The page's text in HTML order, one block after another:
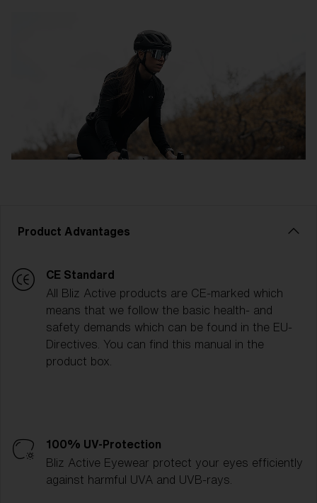
Product Advantages
CE Standard
All Bliz Active products are CE-marked which
means that we follow the basic health- and
safety demands which can be found in the EU-
Directives. You can find this manual in the
product box.
100% UV-Protection
Bliz Active Eyewear protect your eyes efficiently
against harmful UVA and UVB-rays.